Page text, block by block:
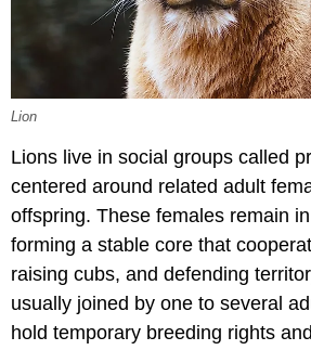
Lion
Lions live in social groups called
centered around related adult
offspring. These females remain
forming a stable core that
raising cubs, and defending
usually joined by one to several
hold temporary breeding rights